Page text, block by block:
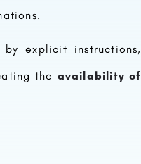
by explicit instructions,
the availability of